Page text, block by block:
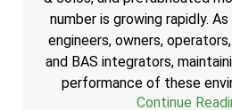
number is growing rapidly.
engineers, owners,
and BAS integrators,
performance of these
Continue